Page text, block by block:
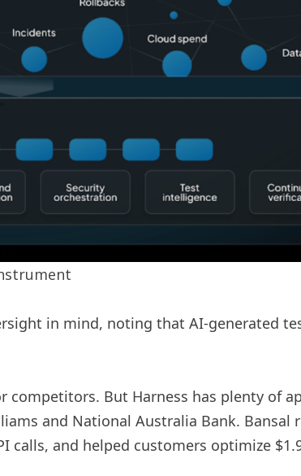
in mind, noting that AI-generated
competitors. But Harness has plenty of
and National Australia Bank.
and helped customers optimize